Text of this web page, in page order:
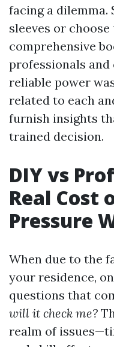
facing a
sleeves or
comprehensive
professionals and
reliable power
related to each
furnish insights
trained decision.
DIY vs
Real Cost
Pressure
When due to the
your residence,
questions that
will it check me?
realm of